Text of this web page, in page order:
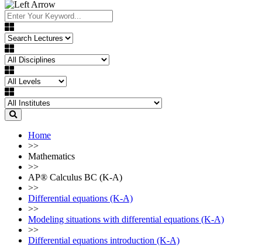
Home
>>
Mathematics
>>
AP®︎ Calculus BC (K-A)
>>
Differential equations (K-A)
>>
Modeling situations with differential equations (K-A)
>>
Differential equations introduction (K-A)